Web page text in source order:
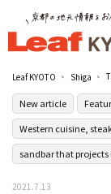
Leaf KYOTO Shiga
New article
Western cuisine,
sandbar that
2021.7.13